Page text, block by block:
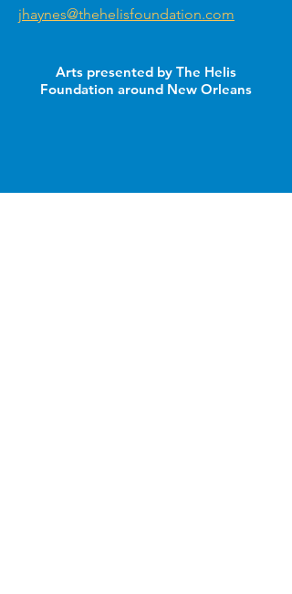
jhaynes@thehelisfoundation.com
Arts presented by The Helis
Foundation around New Orleans